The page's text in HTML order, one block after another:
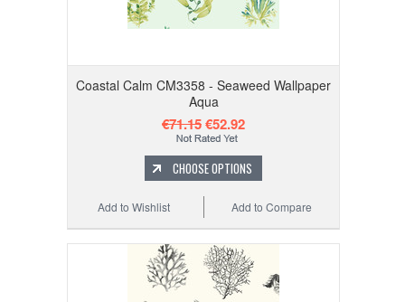
Coastal Calm CM3358 - Seaweed Wallpaper
Aqua
€71.15€52.92
CHOOSE OPTIONS
Add to Compare
Add to Wishlist